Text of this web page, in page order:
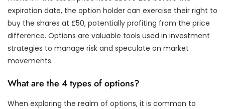
expiration date, the option holder can exercise their right to
buy the shares at £50, potentially profiting from the price
difference. Options are valuable tools used in investment
strategies to manage risk and speculate on market
movements.
What are the 4 types of options?
When exploring the realm of options, it is common to